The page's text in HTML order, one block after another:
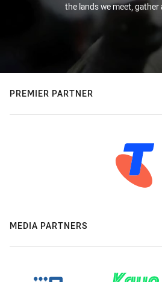
the lands we meet, gather
PREMIER PARTNER
MEDIA PARTNERS